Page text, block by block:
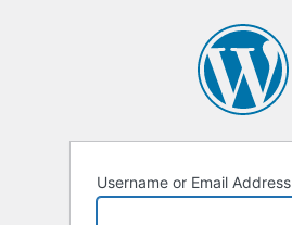
Username or Email Address